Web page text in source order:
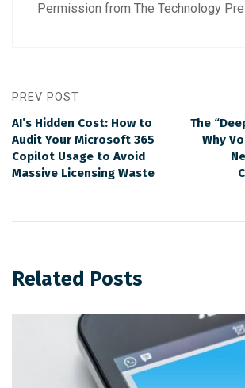
Permission from The Technology
PREV POST
AI’s Hidden Cost: How to
Audit Your Microsoft 365
Copilot Usage to Avoid
Massive Licensing Waste
The
Why
Related Posts